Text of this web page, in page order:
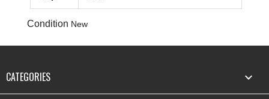
Condition New
CATEGORIES 